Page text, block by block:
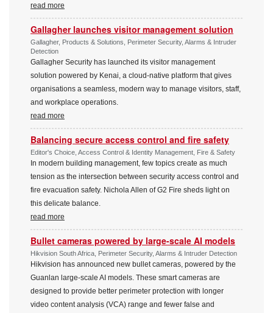
read more
Gallagher launches visitor management solution
Gallagher, Products & Solutions, Perimeter Security, Alarms & Intruder
Detection
Gallagher Security has launched its visitor management
solution powered by Kenai, a cloud-native platform that gives
organisations a seamless, modern way to manage visitors, staff,
and workplace operations.
read more
Balancing secure access control and fire safety
Editor's Choice, Access Control & Identity Management, Fire & Safety
In modern building management, few topics create as much
tension as the intersection between security access control and
fire evacuation safety. Nichola Allen of G2 Fire sheds light on
this delicate balance.
read more
Bullet cameras powered by large-scale AI models
Hikvision South Africa, Perimeter Security, Alarms & Intruder Detection
Hikvision has announced new bullet cameras, powered by the
Guanlan large-scale AI models. These smart cameras are
designed to provide better perimeter protection with longer
video content analysis (VCA) range and fewer false and